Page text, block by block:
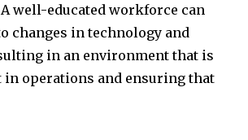
well-educated workforce can
changes in technology and
in an environment that is
operations and ensuring that